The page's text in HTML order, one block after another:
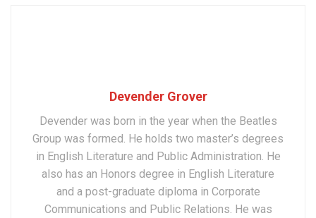
Devender Grover
Devender was born in the year when the Beatles
Group was formed. He holds two master’s degrees
in English Literature and Public Administration. He
also has an Honors degree in English Literature
and a post-graduate diploma in Corporate
Communications and Public Relations. He was